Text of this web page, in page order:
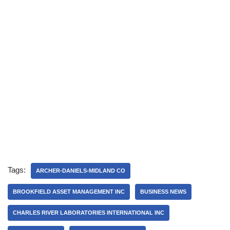
Tags: ARCHER-DANIELS-MIDLAND CO
BROOKFIELD ASSET MANAGEMENT INC BUSINESS NEWS
CHARLES RIVER LABORATORIES INTERNATIONAL INC